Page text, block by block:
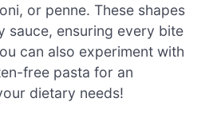
or penne. These shapes
sauce, ensuring every bite
can also experiment with
free pasta for an
dietary needs!